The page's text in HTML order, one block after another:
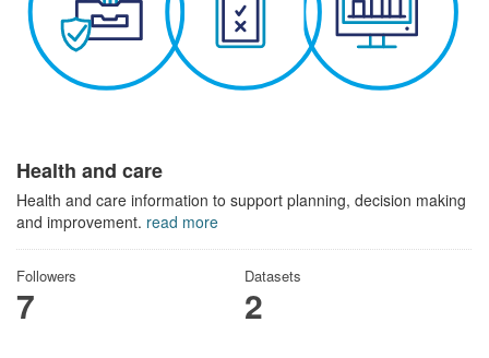
Health and care
Health and care information to support planning, decision making
and improvement. read more
Followers
7
Datasets
2